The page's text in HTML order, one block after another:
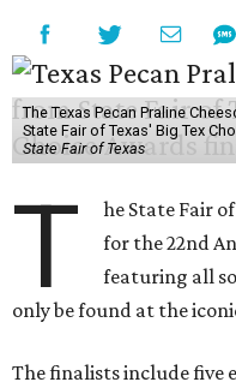
The Texas Pecan Praline
State Fair of Texas' Big Tex
State Fair of Texas
T
he State Fair
for the 22nd
featuring all
only be found at the
The finalists include five